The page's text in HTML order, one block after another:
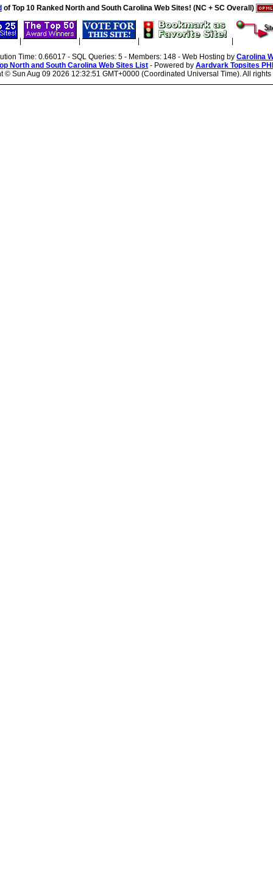
of Top 10 Ranked North and South Carolina Web Sites! (NC + SC Overall)
Time: 0.66017 - SQL Queries: 5 - Members: 148 - Web Hosting by Carolina
North and South Carolina Web Sites List - Powered by Aardvark Topsites
© Sun Aug 09 2026 12:32:51 GMT+0000 (Coordinated Universal Time). All rights